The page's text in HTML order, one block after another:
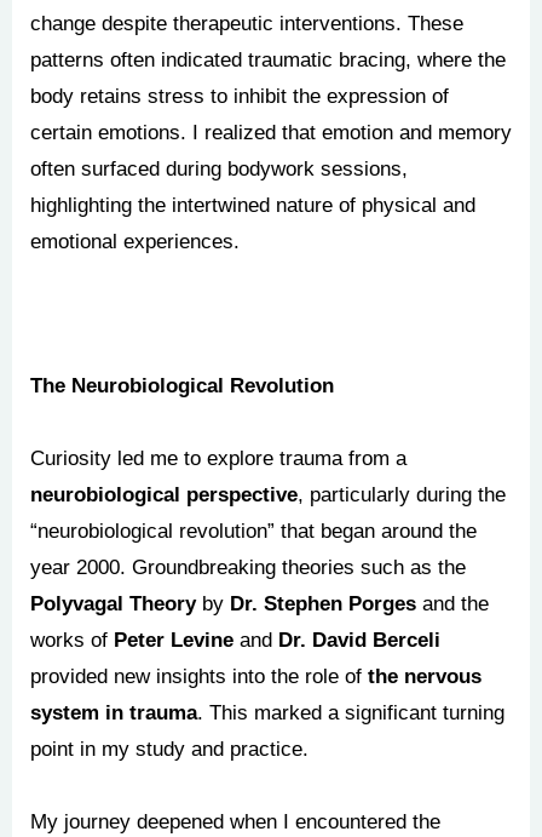
change despite therapeutic interventions. These
patterns often indicated traumatic bracing, where the
body retains stress to inhibit the expression of
certain emotions. I realized that emotion and memory
often surfaced during bodywork sessions,
highlighting the intertwined nature of physical and
emotional experiences.
The Neurobiological Revolution
Curiosity led me to explore trauma from a
neurobiological perspective, particularly during the
“neurobiological revolution” that began around the
year 2000. Groundbreaking theories such as the
Polyvagal Theoryby Dr. Stephen Porges and the
works of Peter Levine and Dr. David Berceli
provided new insights into the role of the nervous
system in trauma. This marked a significant turning
point in my study and practice.
My journey deepened when I encountered the